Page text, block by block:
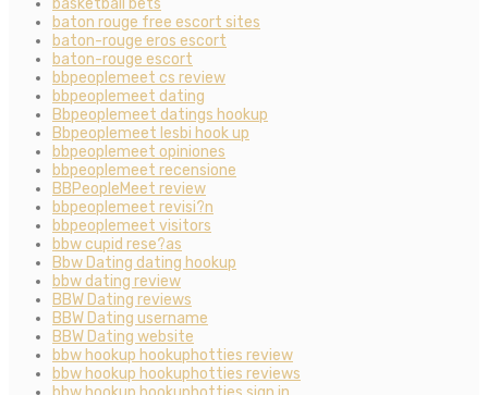
basketball bets
baton rouge free escort sites
baton-rouge eros escort
baton-rouge escort
bbpeoplemeet cs review
bbpeoplemeet dating
Bbpeoplemeet datings hookup
Bbpeoplemeet lesbi hook up
bbpeoplemeet opiniones
bbpeoplemeet recensione
BBPeopleMeet review
bbpeoplemeet revisi?n
bbpeoplemeet visitors
bbw cupid rese?as
Bbw Dating dating hookup
bbw dating review
BBW Dating reviews
BBW Dating username
BBW Dating website
bbw hookup hookuphotties review
bbw hookup hookuphotties reviews